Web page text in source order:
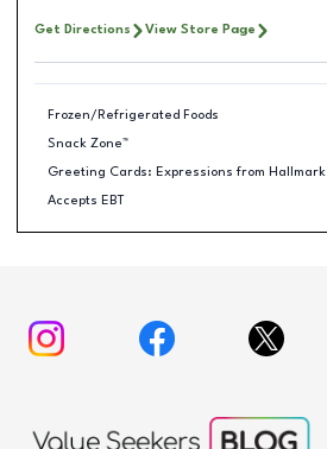
Get Directions View Store Page
Frozen/Refrigerated Foods
Snack Zone™
Greeting Cards: Expressions from Hallmark
Accepts EBT